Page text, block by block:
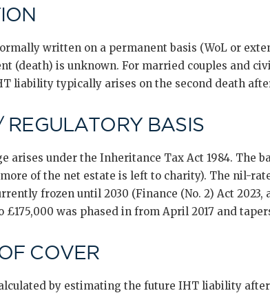
written on a permanent basis (WoL or
(death) is unknown. For married couples and
liability typically arises on the second death
REGULATORY BASIS
arises under the Inheritance Tax Act 1984. The
of the net estate is left to charity). The nil-
frozen until 2030 (Finance (No. 2) Act
£175,000 was phased in from April 2017 and
COVER
by estimating the future IHT liability